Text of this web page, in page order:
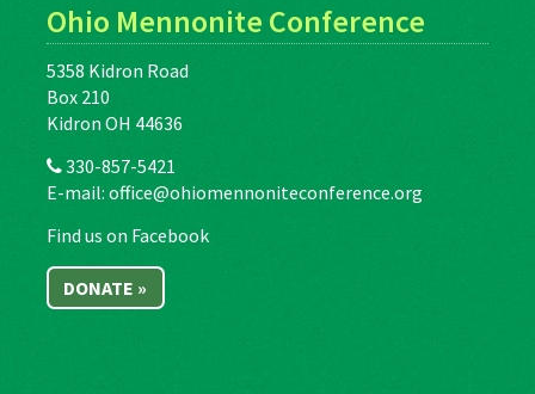
Ohio Mennonite Conference
5358 Kidron Road
Box 210
Kidron OH 44636
330-857-5421
E-mail: office@ohiomennoniteconference.org
Find us on Facebook
DONATE »